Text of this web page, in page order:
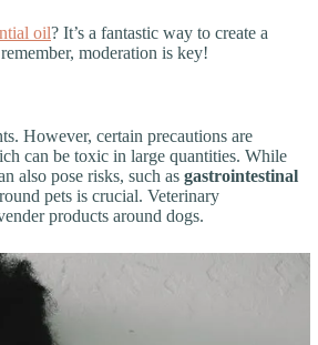
oil? It’s a fantastic way to create a
moderation is key!
However, certain precautions are
can be toxic in large quantities. While
also pose risks, such as gastrointestinal
pets is crucial. Veterinary
products around dogs.